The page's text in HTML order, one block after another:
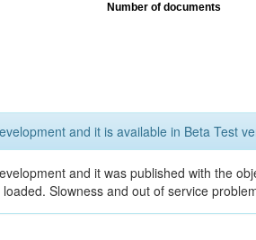
Number of documents
and it is available in Beta Test
and it was published with the
Slowness and out of service